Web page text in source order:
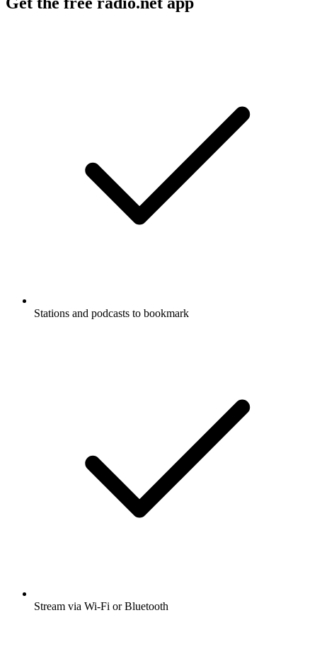
Stations and podcasts to bookmark
Stream via Wi-Fi or Bluetooth